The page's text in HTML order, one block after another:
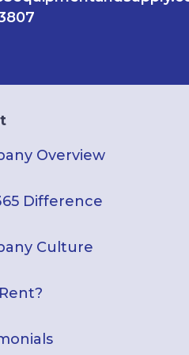
Overview
Difference
Culture